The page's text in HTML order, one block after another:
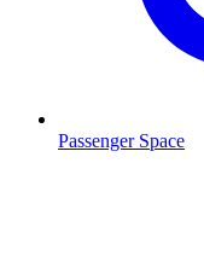
Passenger Space